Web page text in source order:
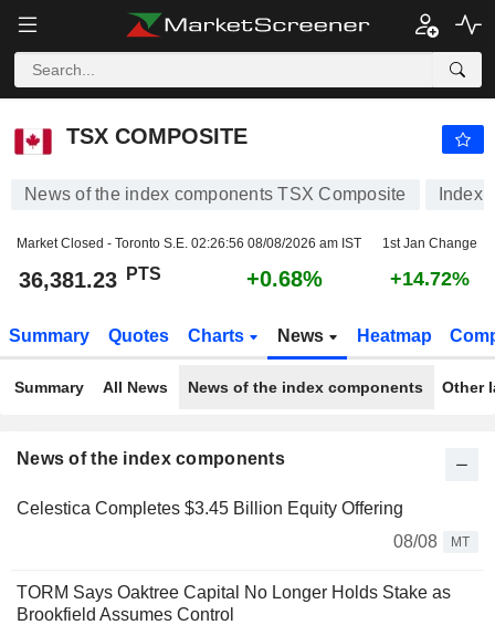
TSX COMPOSITE
TSX COMPOSITE
News of the index components TSX Composite Index
Market Closed - Toronto S.E. 02:26:56 08/08/2026 am IST 1st Jan Change
36,381.23 PTS +0.68% +14.72%
Summary Quotes Charts News Heatmap
Summary All News News of the index components Other
News of the index components
Celestica Completes $3.45 Billion Equity Offering
08/08
MT
TORM Says Oaktree Capital No Longer Holds Stake as
Brookfield Assumes Control